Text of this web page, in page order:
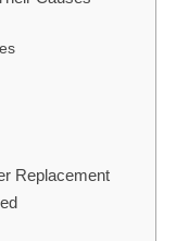
Replacement